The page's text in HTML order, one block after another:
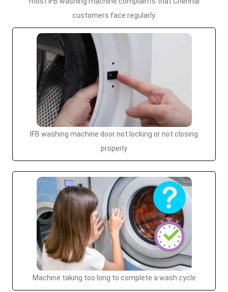
customers face regularly.
IFB washing machine door not locking or not closing
properly
Machine taking too long to complete a wash cycle